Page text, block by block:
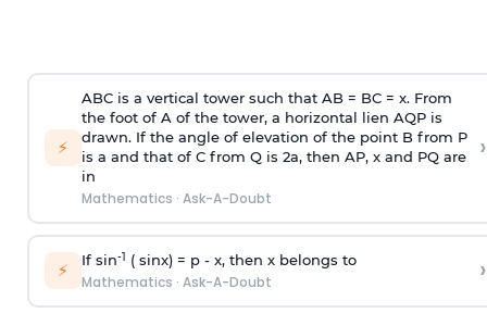
⚡
ABC is a vertical tower such that AB = BC = x. From
the foot of A of the tower, a horizontal lien AQP is
drawn. If the angle of elevation of the point B from P
is a and that of C from Q is 2a, then AP, x and PQ are
in
Mathematics · Ask-A-Doubt
›
⚡ If sin-1 ( sinx) = p- x, then x belongs to
Mathematics · Ask-A-Doubt ›